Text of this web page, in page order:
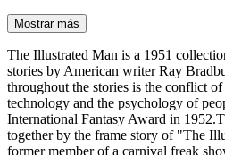
Mostrar más
The Illustrated Man is a 1951
stories by American writer Ray
throughout the stories is the conflict
technology and the psychology of
International Fantasy Award in
together by the frame story of "The
former member of a carnival freak